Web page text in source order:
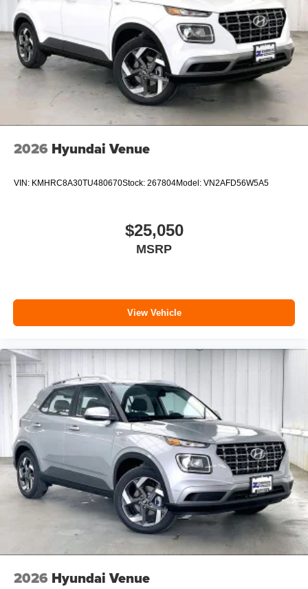
2026 Hyundai Venue
VIN: KMHRC8A30TU480670Stock: 267804Model: VN2AFD56W5A5
$25,050
MSRP
View Vehicle
2026 Hyundai Venue